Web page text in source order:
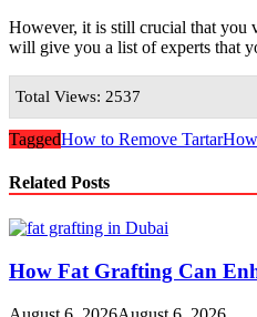
However, it is still crucial that you
will give you a list of experts that
Total Views: 2537
TaggedHow to Remove Tartar
Related Posts
How Fat Grafting Can